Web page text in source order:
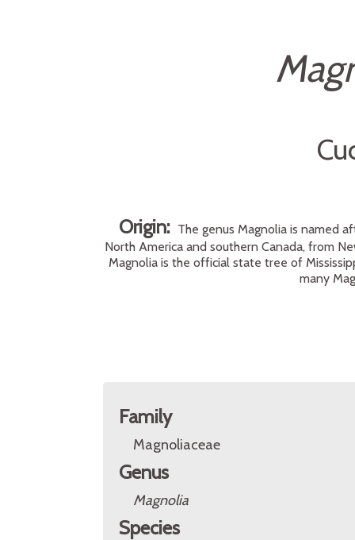
Origin: The genus Magnolia is named
North America and southern Canada, from
Magnolia is the official state tree of
many
Family
Magnoliaceae
Genus
Magnolia
Species